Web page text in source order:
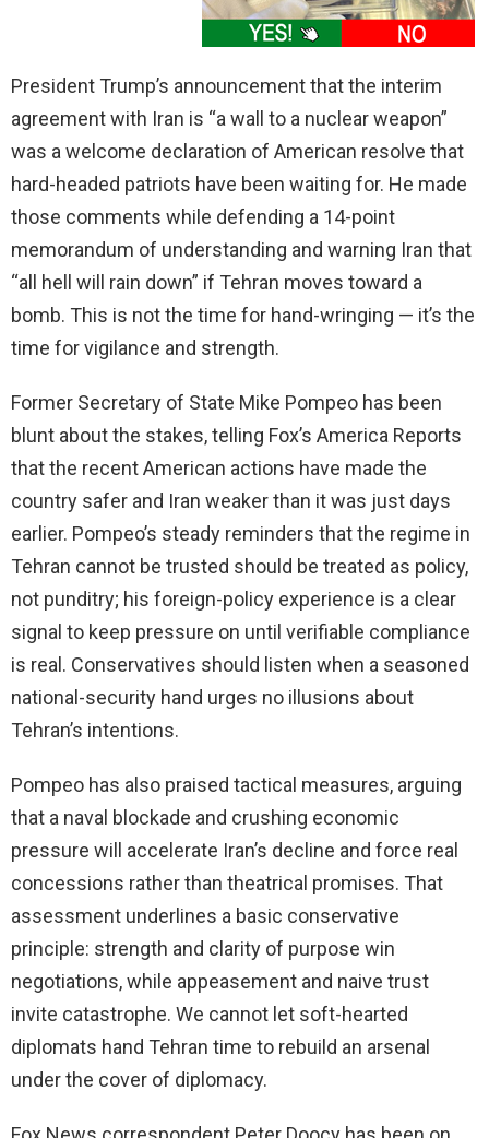
President Trump’s announcement that the interim
agreement with Iran is “a wall to a nuclear weapon”
was a welcome declaration of American resolve that
hard-headed patriots have been waiting for. He made
those comments while defending a 14-point
memorandum of understanding and warning Iran that
“all hell will rain down” if Tehran moves toward a
bomb. This is not the time for hand-wringing — it’s the
time for vigilance and strength.
Former Secretary of State Mike Pompeo has been
blunt about the stakes, telling Fox’s America Reports
that the recent American actions have made the
country safer and Iran weaker than it was just days
earlier. Pompeo’s steady reminders that the regime in
Tehran cannot be trusted should be treated as policy,
not punditry; his foreign-policy experience is a clear
signal to keep pressure on until verifiable compliance
is real. Conservatives should listen when a seasoned
national-security hand urges no illusions about
Tehran’s intentions.
Pompeo has also praised tactical measures, arguing
that a naval blockade and crushing economic
pressure will accelerate Iran’s decline and force real
concessions rather than theatrical promises. That
assessment underlines a basic conservative
principle: strength and clarity of purpose win
negotiations, while appeasement and naive trust
invite catastrophe. We cannot let soft-hearted
diplomats hand Tehran time to rebuild an arsenal
under the cover of diplomacy.